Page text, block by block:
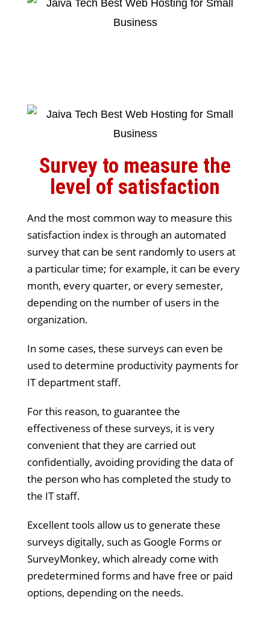
Survey to measure the
level of satisfaction
And the most common way to measure this
satisfaction index is through an automated
survey that can be sent randomly to users at
a particular time; for example, it can be every
month, every quarter, or every semester,
depending on the number of users in the
organization.
In some cases, these surveys can even be
used to determine productivity payments for
IT department staff.
For this reason, to guarantee the
effectiveness of these surveys, it is very
convenient that they are carried out
confidentially, avoiding providing the data of
the person who has completed the study to
the IT staff.
Excellent tools allow us to generate these
surveys digitally, such as Google Forms or
SurveyMonkey, which already come with
predetermined forms and have free or paid
options, depending on the needs.